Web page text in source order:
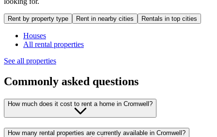
Rent by property type Rent in nearby cities Rentals in top cities
Houses
All rental properties
See all properties
Commonly asked questions
How much does it cost to rent a home in Cromwell?
How many rental properties are currently available in Cromwell?